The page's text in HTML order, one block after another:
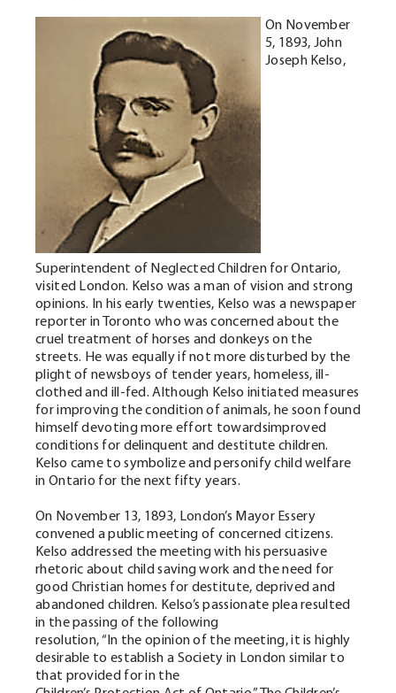
On November
5, 1893, John
Joseph Kelso,
Superintendent of Neglected Children for Ontario,
visited London. Kelso was a man of vision and strong
opinions. In his early twenties, Kelso was a newspaper
reporter in Toronto who was concerned about the
cruel treatment of horses and donkeys on the
streets. He was equally if not more disturbed by the
plight of newsboys of tender years, homeless, ill-
clothed and ill-fed. Although Kelso initiated measures
for improving the condition of animals, he soon found
himself devoting more effort towardsimproved
conditions for delinquent and destitute children.
Kelso came to symbolize and personify child welfare
in Ontario for the next fifty years.
On November 13, 1893, London’s Mayor Essery
convened a public meeting of concerned citizens.
Kelso addressed the meeting with his persuasive
rhetoric about child saving work and the need for
good Christian homes for destitute, deprived and
abandoned children. Kelso’s passionate plea resulted
in the passing of the following
resolution, “In the opinion of the meeting, it is highly
desirable to establish a Society in London similar to
that provided for in the